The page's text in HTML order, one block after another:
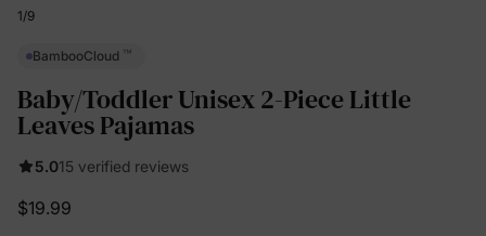
1/9
BambooCloud ™
Baby/Toddler Unisex 2-Piece Little
Leaves Pajamas
5.015 verified reviews
$19.99